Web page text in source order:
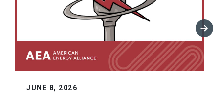
JUNE 8, 2026